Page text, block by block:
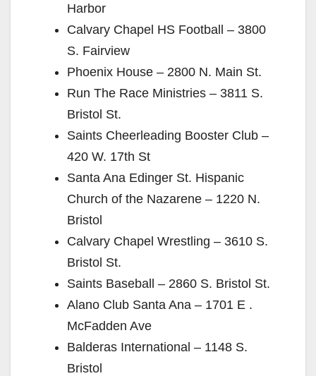
Harbor
Calvary Chapel HS Football – 3800
S. Fairview
Phoenix House – 2800 N. Main St.
Run The Race Ministries – 3811 S.
Bristol St.
Saints Cheerleading Booster Club –
420 W. 17th St
Santa Ana Edinger St. Hispanic
Church of the Nazarene – 1220 N.
Bristol
Calvary Chapel Wrestling – 3610 S.
Bristol St.
Saints Baseball – 2860 S. Bristol St.
Alano Club Santa Ana – 1701 E .
McFadden Ave
Balderas International – 1148 S.
Bristol